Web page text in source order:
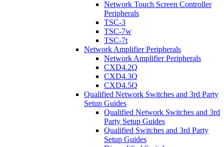
Network Touch Screen Controller
Peripherals
TSC-3
TSC-7w
TSC-7t
Network Amplifier Peripherals
Network Amplifier Peripherals
CXD4.2Q
CXD4.3Q
CXD4.5Q
Qualified Network Switches and 3rd Party
Setup Guides
Qualified Network Switches and 3rd
Party Setup Guides
Qualified Switches and 3rd Party
Setup Guides